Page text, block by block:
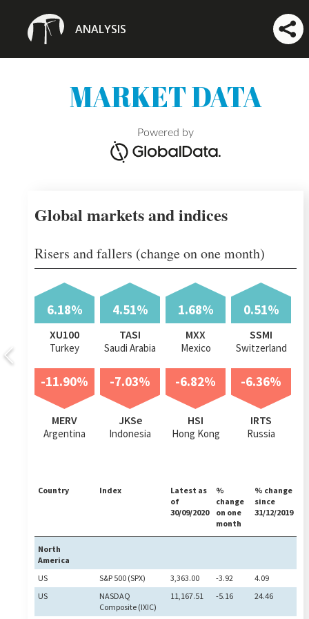
MARKET DATA
Powered by
Global markets and indices
Risers and fallers (change on one month)
6.18%
XU100
Turkey
4.51%
TASI
Saudi Arabia
1.68%
MXX
Mexico
0.51%
SSMI
Switzerland
-11.90%
MERV
Argentina
-7.03%
JKSe
Indonesia
-6.82%
HSI
Hong Kong
-6.36%
IRTS
Russia
Country Index
Latest as
of
30/09/2020
%
change
on one
month
% change
since
31/12/2019
North
America
US
S&P 500 (SPX) 3,363.00 -3.92
4.09
US
NASDAQ
Composite (IXIC)
11,167.51 -5.16 24.46
ANALYSIS